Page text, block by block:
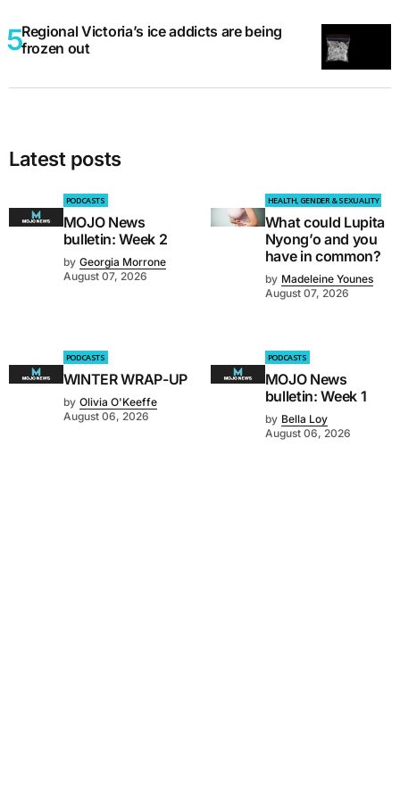
Regional Victoria’s ice addicts are being
frozen out
Latest posts
PODCASTS
MOJO News
bulletin: Week 2
by Georgia Morrone
August 07, 2026
HEALTH, GENDER & SEXUALITY
What could Lupita
Nyong’o and you
have in common?
by Madeleine Younes
August 07, 2026
PODCASTS
WINTER WRAP-UP
by Olivia O'Keeffe
August 06, 2026
PODCASTS
MOJO News
bulletin: Week 1
by Bella Loy
August 06, 2026